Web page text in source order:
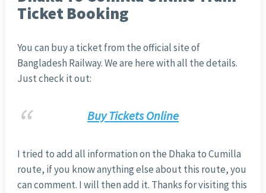
Ticket Booking
You can buy a ticket from the official site of
Bangladesh Railway. We are here with all the details.
Just check it out:
Buy Tickets Online
I tried to add all information on the Dhaka to Cumilla
route, if you know anything else about this route, you
can comment. I will then add it. Thanks for visiting this